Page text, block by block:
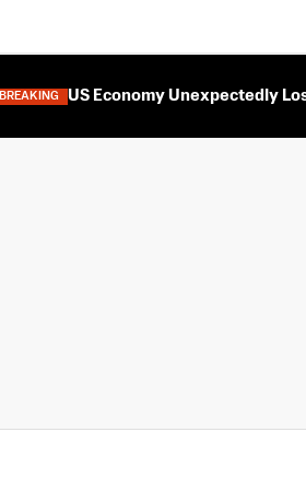
BREAKING US Economy Unexpectedly